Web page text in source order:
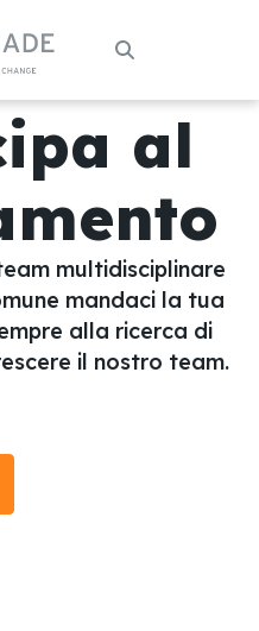
al
multidisciplinare
mandaci la tua
alla ricerca di
il nostro team.